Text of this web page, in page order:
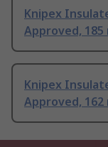
Knipex
Approved, 185
Knipex
Approved, 162